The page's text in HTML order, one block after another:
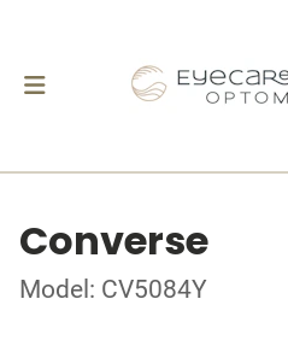
Converse
Model: CV5084Y